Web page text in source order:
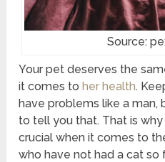
Source:
Your pet deserves the
it comes toher health.
have problems like a man,
to tell you that. That is
crucial when it comes to
who have not had a cat so